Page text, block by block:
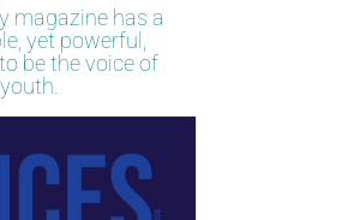
magazine has a
yet powerful,
be the voice of
youth.